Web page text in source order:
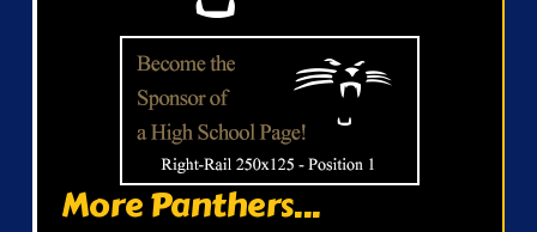
More Panthers...